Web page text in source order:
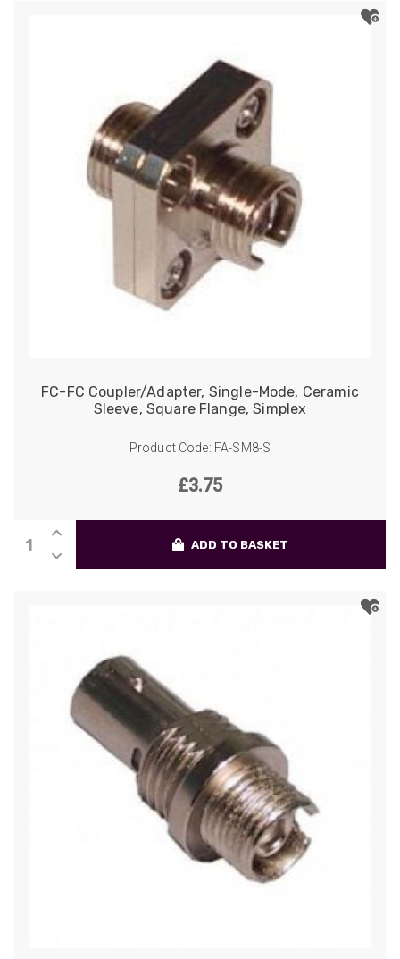
Simplex
quantity
FC-FC Coupler/Adapter, Single-Mode, Ceramic
Sleeve, Square Flange, Simplex
Product Code: FA-SM8-S
£3.75
FC-
FC
Coupler/Adapter,
Square
Flange,
Simplex
quantity
ADD TO BASKET